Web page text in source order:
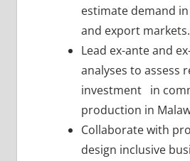
estimate demand
and export markets.
Lead ex-ante and
analyses to assess
investment in
production in
Collaborate with
design inclusive